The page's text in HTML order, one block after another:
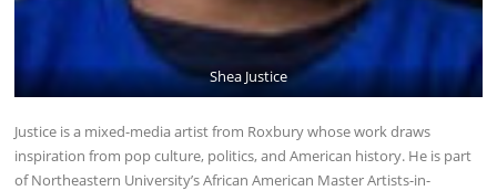
Shea Justice
Justice is a mixed-media artist from Roxbury whose work draws
inspiration from pop culture, politics, and American history. He is part
of Northeastern University’s African American Master Artists-in-